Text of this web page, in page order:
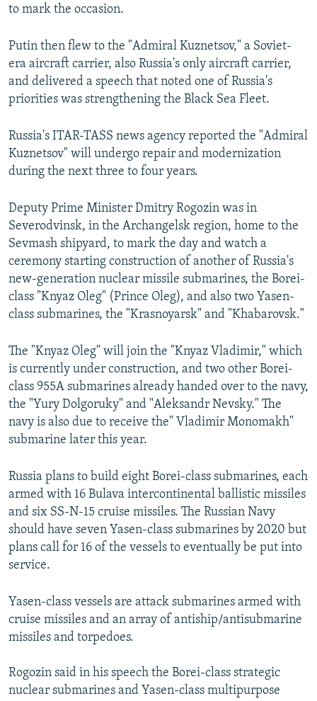
to mark the occasion.
Putin then flew to the "Admiral Kuznetsov," a Soviet-
era aircraft carrier, also Russia's only aircraft carrier,
and delivered a speech that noted one of Russia's
priorities was strengthening the Black Sea Fleet.
Russia's ITAR-TASS news agency reported the "Admiral
Kuznetsov" will undergo repair and modernization
during the next three to four years.
Deputy Prime Minister Dmitry Rogozin was in
Severodvinsk, in the Archangelsk region, home to the
Sevmash shipyard, to mark the day and watch a
ceremony starting construction of another of Russia's
new-generation nuclear missile submarines, the Borei-
class "Knyaz Oleg" (Prince Oleg), and also two Yasen-
class submarines, the "Krasnoyarsk" and "Khabarovsk."
The "Knyaz Oleg" will join the "Knyaz Vladimir," which
is currently under construction, and two other Borei-
class 955A submarines already handed over to the navy,
the "Yury Dolgoruky" and "Aleksandr Nevsky." The
navy is also due to receive the" Vladimir Monomakh"
submarine later this year.
Russia plans to build eight Borei-class submarines, each
armed with 16 Bulava intercontinental ballistic missiles
and six SS-N-15 cruise missiles. The Russian Navy
should have seven Yasen-class submarines by 2020 but
plans call for 16 of the vessels to eventually be put into
service.
Yasen-class vessels are attack submarines armed with
cruise missiles and an array of antiship/antisubmarine
missiles and torpedoes.
Rogozin said in his speech the Borei-class strategic
nuclear submarines and Yasen-class multipurpose